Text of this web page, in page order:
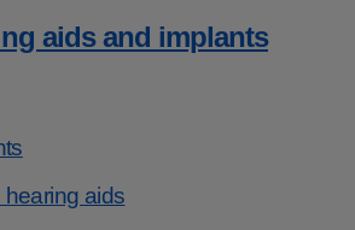
aids and implants
aids